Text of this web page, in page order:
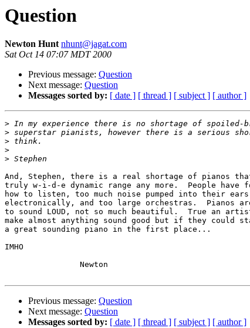
Question
Newton Huntnhunt@jagat.com
Sat Oct 14 07:07 MDT 2000
Previous message: Question
Next message: Question
Messages sorted by: [ date ] [ thread ] [ subject ] [ author ]
>
>
>
>
>
And, Stephen, there is a real shortage of pianos
truly w-i-d-e dynamic range any more.  People have
how to listen, too much noise pumped into their ears
electronically, and too large orchestras.  Pianos are
to sound LOUD, not so much beautiful.  True an
make almost anything sound good but if they could
a great sounding piano in the first place...
IMHO
Previous message: Question
Next message: Question
Messages sorted by: [ date ] [ thread ] [ subject ] [ author ]